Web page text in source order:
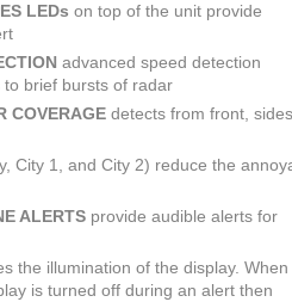
LEDs on top of the unit provide
advanced speed detection
brief bursts of radar
COVERAGEdetects from front,
City 1, and City 2) reduce the
ALERTSprovide audible alerts for
the illumination of the display. When
is turned off during an alert then